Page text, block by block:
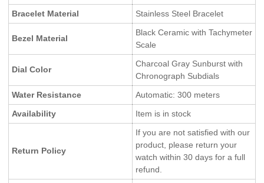
Bracelet Material
Stainless Steel Bracelet
Bezel Material
Black Ceramic with Tachymeter
Scale
Dial Color
Charcoal Gray Sunburst with
Chronograph Subdials
Water Resistance
Automatic: 300 meters
Availability
Item is in stock
Return Policy
If you are not satisfied with our
product, please return your
watch within 30 days for a full
refund.